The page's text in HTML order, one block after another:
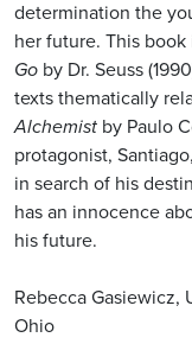
determination the
her future. This
Go by Dr. Seuss
texts thematically
Alchemist by Paulo
protagonist,
in search of his
has an innocence
his future.
Rebecca Gasiewicz,
Ohio